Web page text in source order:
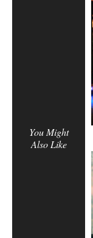
You Might
Also Like